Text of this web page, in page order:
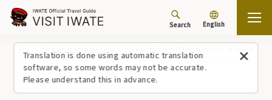
Translation is done using automatic translation
software, so some words may not be accurate.
Please understand this in advance.
Search English